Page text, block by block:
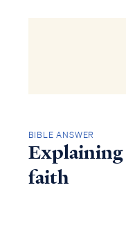
BIBLE ANSWER
Explaining
faith